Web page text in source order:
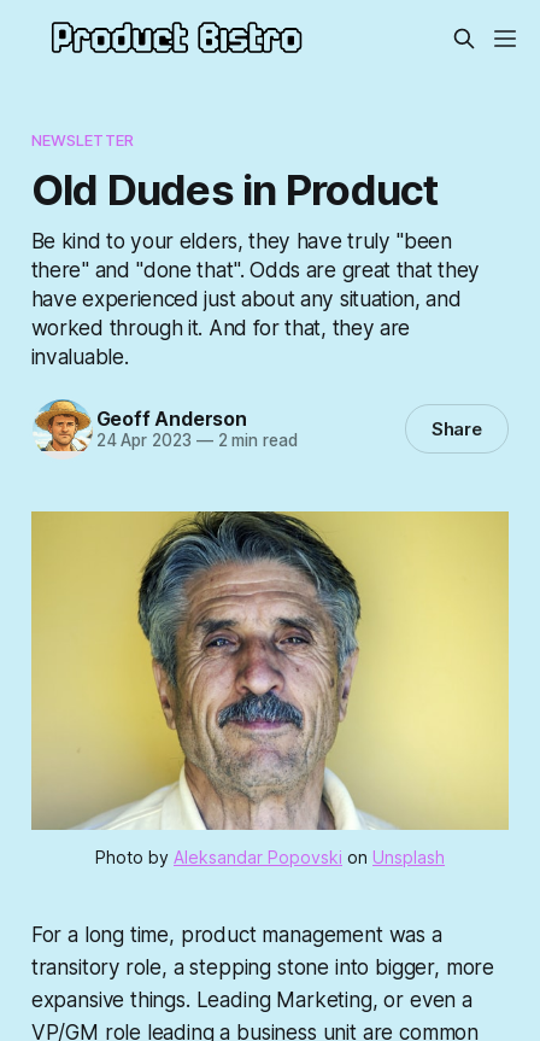
NEWSLETTER
Old Dudes in Product
Be kind to your elders, they have truly "been
there" and "done that". Odds are great that they
have experienced just about any situation, and
worked through it. And for that, they are
invaluable.
Geoff Anderson
24 Apr 2023 —2 min read Share
Photo by Aleksandar Popovski on Unsplash
For a long time, product management was a
transitory role, a stepping stone into bigger, more
expansive things. Leading Marketing, or even a
VP/GM role leading a business unit are common